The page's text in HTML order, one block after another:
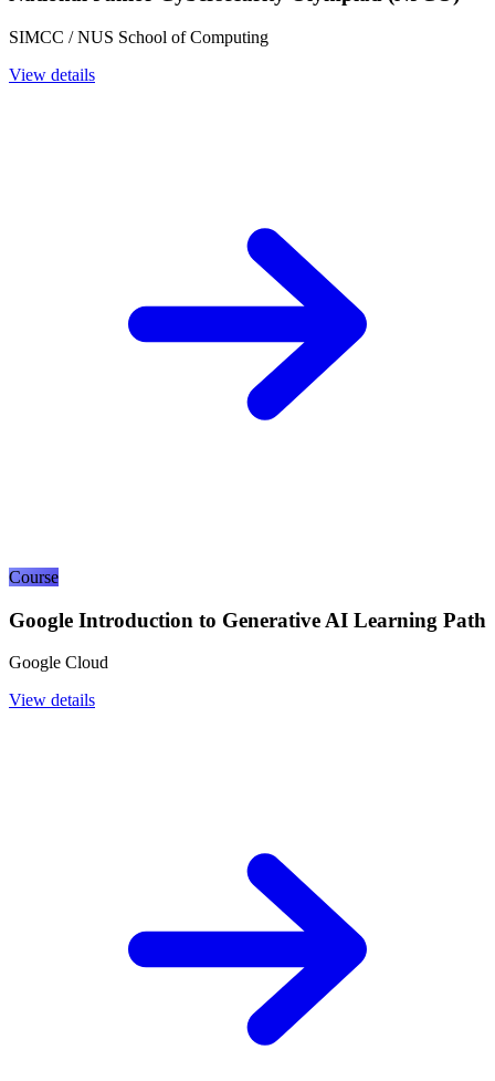
SIMCC / NUS School of Computing
View details
Course
Google Introduction to Generative AI Learning Path
Google Cloud
View details